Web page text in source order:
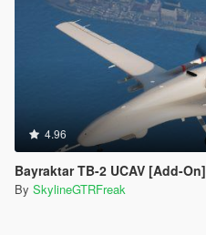
4.96
Bayraktar TB-2 UCAV [Add-On]
By SkylineGTRFreak